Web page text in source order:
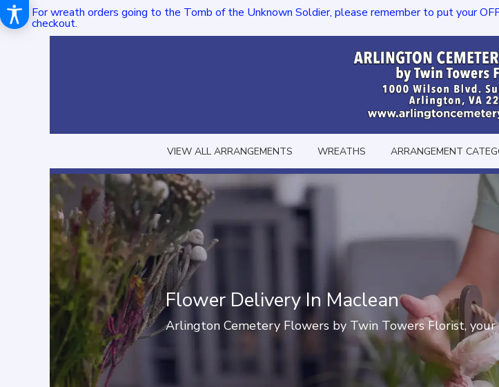
For wreath orders going to the Tomb of the Unknown Soldier, please remember to put your
checkout.
VIEW ALL ARRANGEMENTS WREATHS ARRANGEMENT
Flower Delivery In Maclean
Arlington Cemetery Flowers by Twin Towers Florist,